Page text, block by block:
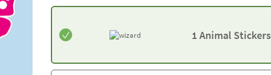
1 Animal Stickers